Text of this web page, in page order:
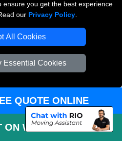
ensure you get the best experience
our Privacy Policy
All Cookies
Essential Cookies
Movers London
QUOTE ONLINE
ON WHATSAPP